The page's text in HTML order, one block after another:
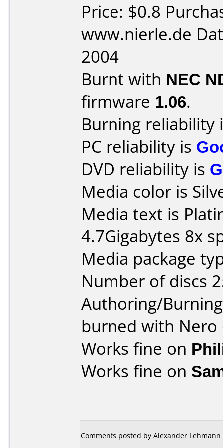
Price: $0.8
www.nierle.de
2004
Burnt with NEC
firmware 1.06.
Burning reliability
PC reliability is
DVD reliability is
Media color is
Media text is
4.7Gigabytes 8x
Media package
Number of discs
Authoring/
burned with Nero
Works fine on
Works fine on
Comments posted by Alexander